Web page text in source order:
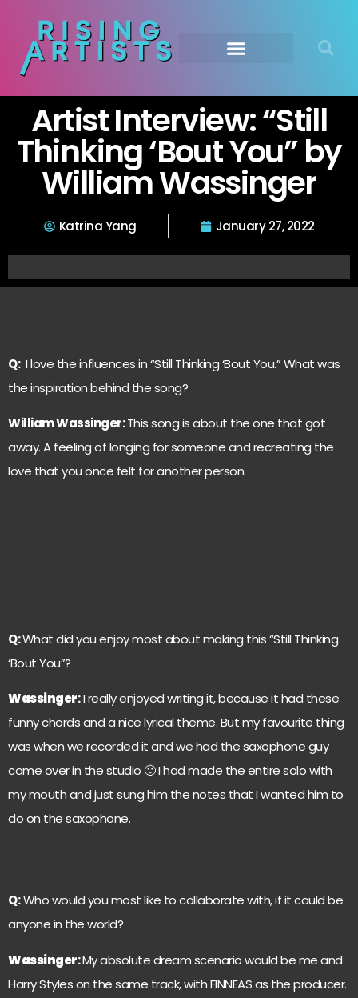
Artist Interview: “Still
Thinking ‘Bout You” by
William Wassinger
Katrina Yang January 27, 2022
Q:I love the influences in “Still Thinking ‘Bout You.” What was
the inspiration behind the song?
William Wassinger:This song is about the one that got
away. A feeling of longing for someone and recreating the
love that you once felt for another person.
Q:What did you enjoy most about making this “Still Thinking
‘Bout You”?
Wassinger:I really enjoyed writing it, because it had these
funny chords and a nice lyrical theme. But my favourite thing
was when we recorded it and we had the saxophone guy
come over in the studio 🙂 I had made the entire solo with
my mouth and just sung him the notes that I wanted him to
do on the saxophone.
Q:Who would you most like to collaborate with, if it could be
anyone in the world?
Wassinger:My absolute dream scenario would be me and
Harry Styles on the same track, with FINNEAS as the producer.